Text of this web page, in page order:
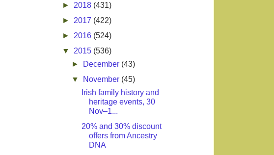
► 2018 (431)
► 2017 (422)
► 2016 (524)
▼ 2015 (536)
►
December (43)
▼
November (45)
Irish family history and
heritage events, 30
Nov–1...
20% and 30% discount
offers from Ancestry
DNA